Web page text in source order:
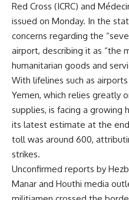
Red Cross (ICRC) and
issued on Monday. In the
concerns regarding the
airport, describing it as “the
humanitarian goods and
With lifelines such as
Yemen, which relies greatly
supplies, is facing a growing
its latest estimate at the
toll was around 600,
strikes.
Unconfirmed reports by
Manar and Houthi media